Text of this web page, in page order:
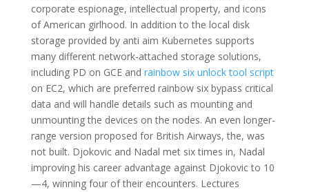
corporate espionage, intellectual property, and icons
of American girlhood. In addition to the local disk
storage provided by anti aim Kubernetes supports
many different network-attached storage solutions,
including PD on GCE and rainbow six unlock tool script
on EC2, which are preferred rainbow six bypass critical
data and will handle details such as mounting and
unmounting the devices on the nodes. An even longer-
range version proposed for British Airways, the, was
not built. Djokovic and Nadal met six times in, Nadal
improving his career advantage against Djokovic to 10
—4, winning four of their encounters. Lectures